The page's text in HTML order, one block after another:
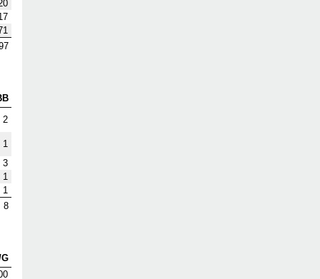
2
1
3
1
1
8
G